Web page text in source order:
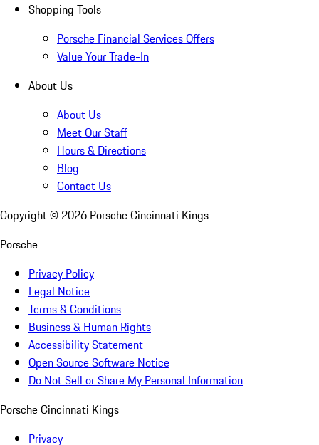
Shopping Tools
Porsche Financial Services Offers
Value Your Trade-In
About Us
About Us
Meet Our Staff
Hours & Directions
Blog
Contact Us
Copyright © 2026 Porsche Cincinnati Kings
Porsche
Privacy Policy
Legal Notice
Terms & Conditions
Business & Human Rights
Accessibility Statement
Open Source Software Notice
Do Not Sell or Share My Personal Information
Porsche Cincinnati Kings
Privacy